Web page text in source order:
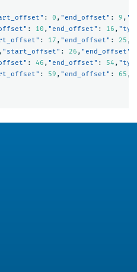
: 0 , "end_offset" : 9 ,
: 10 , "end_offset" : 16 ,
: 17 , "end_offset" : 25 ,
, "start_offset" : 26 , "end_offset"
: 46 , "end_offset" : 54 ,
: 59 , "end_offset" : 65 ,